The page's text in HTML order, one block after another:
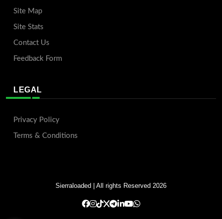
Site Map
Site Stats
Contact Us
Feedback Form
LEGAL
Privacy Policy
Terms & Conditions
Sierraloaded | All rights Reserved 2026